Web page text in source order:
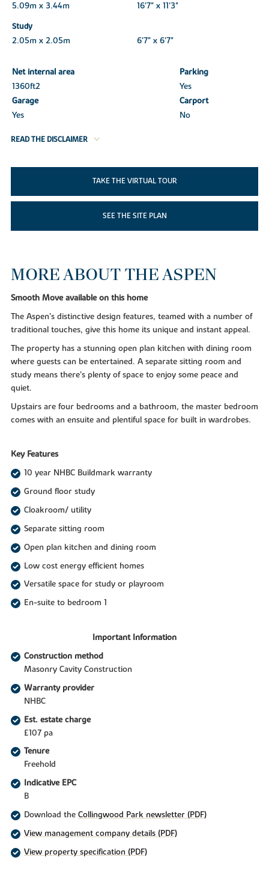
5.09m x 3.44m
16'7" x 11'3"
Study
2.05m x 2.05m
6'7" x 6'7"
Net internal area
Parking
1360ft2
Yes
Garage
Carport
Yes
No
READ THE DISCLAIMER
TAKE THE VIRTUAL TOUR
SEE THE SITE PLAN
MORE ABOUT THE ASPEN
Smooth Move available on this home
The Aspen’s distinctive design features, teamed with a number of
traditional touches, give this home its unique and instant appeal.
The property has a stunning open plan kitchen with dining room
where guests can be entertained. A separate sitting room and
study means there’s plenty of space to enjoy some peace and
quiet.
Upstairs are four bedrooms and a bathroom, the master bedroom
comes with an ensuite and plentiful space for built in wardrobes.
Key Features
10 year NHBC Buildmark warranty
Ground floor study
Cloakroom/ utility
Separate sitting room
Open plan kitchen and dining room
Low cost energy efficient homes
Versatile space for study or playroom
En-suite to bedroom 1
Important Information
Construction method
Masonry Cavity Construction
Warranty provider
NHBC
Est. estate charge
£107 pa
Tenure
Freehold
Indicative EPC
B
Download the Collingwood Park newsletter (PDF)
View management company details (PDF)
View property specification (PDF)